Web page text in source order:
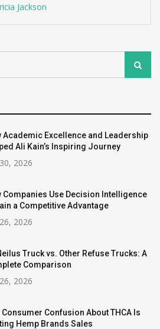
Jackson
Search
Academic Excellence and Leadership
Ali Kain’s Inspiring Journey
2026
Companies Use Decision Intelligence
a Competitive Advantage
2026
Truck vs. Other Refuse Trucks: A
Comparison
2026
Consumer Confusion About THCA Is
Hemp Brands Sales